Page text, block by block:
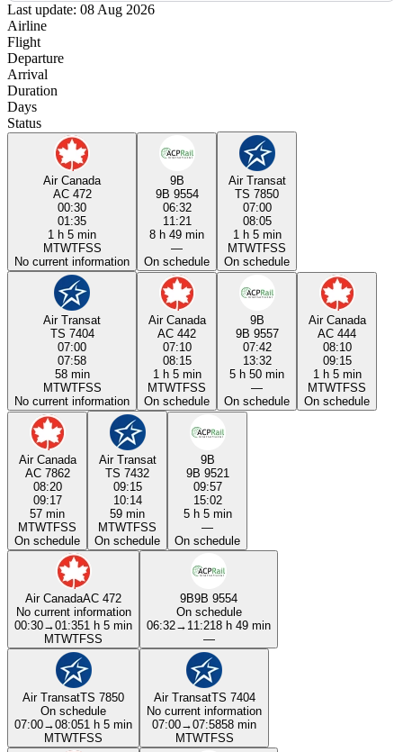
Last update: 08 Aug 2026
Airline
Flight
Departure
Arrival
Duration
Days
Status
Air Canada
AC 472
00:30
01:35
1 h 5 min
MTWTFSS
No current information
9B
9B 9554
06:32
11:21
8 h 49 min
—
On schedule
Air Transat
TS 7850
07:00
08:05
1 h 5 min
MTWTFSS
On schedule
Air Transat
TS 7404
07:00
07:58
58 min
MTWTFSS
No current information
Air Canada
AC 442
07:10
08:15
1 h 5 min
MTWTFSS
On schedule
9B
9B 9557
07:42
13:32
5 h 50 min
—
On schedule
Air Canada
AC 444
08:10
09:15
1 h 5 min
MTWTFSS
On schedule
Air Canada
AC 7862
08:20
09:17
57 min
MTWTFSS
On schedule
Air Transat
TS 7432
09:15
10:14
59 min
MTWTFSS
On schedule
9B
9B 9521
09:57
15:02
5 h 5 min
—
On schedule
Air CanadaAC 472
No current information
00:30→01:351 h 5 min
MTWTFSS
9B9B 9554
On schedule
06:32→ 11:218 h 49 min
—
Air TransatTS 7850
On schedule
07:00→08:051 h 5 min
MTWTFSS
Air TransatTS 7404
No current information
07:00→07:5858 min
MTWTFSS